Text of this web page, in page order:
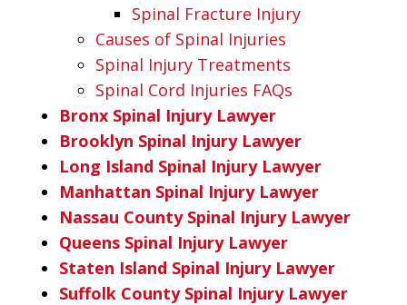
Spinal Fracture Injury
Causes of Spinal Injuries
Spinal Injury Treatments
Spinal Cord Injuries FAQs
Bronx Spinal Injury Lawyer
Brooklyn Spinal Injury Lawyer
Long Island Spinal Injury Lawyer
Manhattan Spinal Injury Lawyer
Nassau County Spinal Injury Lawyer
Queens Spinal Injury Lawyer
Staten Island Spinal Injury Lawyer
Suffolk County Spinal Injury Lawyer